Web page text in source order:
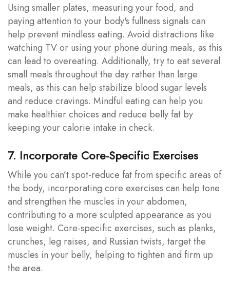
Using smaller plates, measuring your food, and
paying attention to your body's fullness signals can
help prevent mindless eating. Avoid distractions like
watching TV or using your phone during meals, as this
can lead to overeating. Additionally, try to eat several
small meals throughout the day rather than large
meals, as this can help stabilize blood sugar levels
and reduce cravings. Mindful eating can help you
make healthier choices and reduce belly fat by
keeping your calorie intake in check.
7. Incorporate Core-Specific Exercises
While you can’t spot-reduce fat from specific areas of
the body, incorporating core exercises can help tone
and strengthen the muscles in your abdomen,
contributing to a more sculpted appearance as you
lose weight. Core-specific exercises, such as planks,
crunches, leg raises, and Russian twists, target the
muscles in your belly, helping to tighten and firm up
the area.